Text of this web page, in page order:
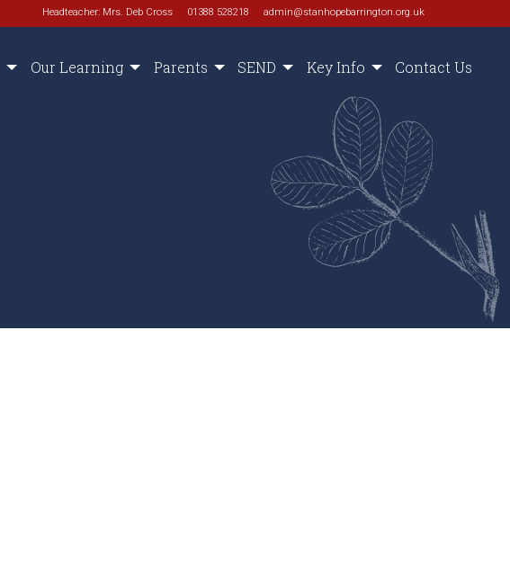
Headteacher: Mrs. Deb Cross 01388 528218 admin@stanhopebarrington.org.uk
Our Learning Parents SEND Key Info Contact Us